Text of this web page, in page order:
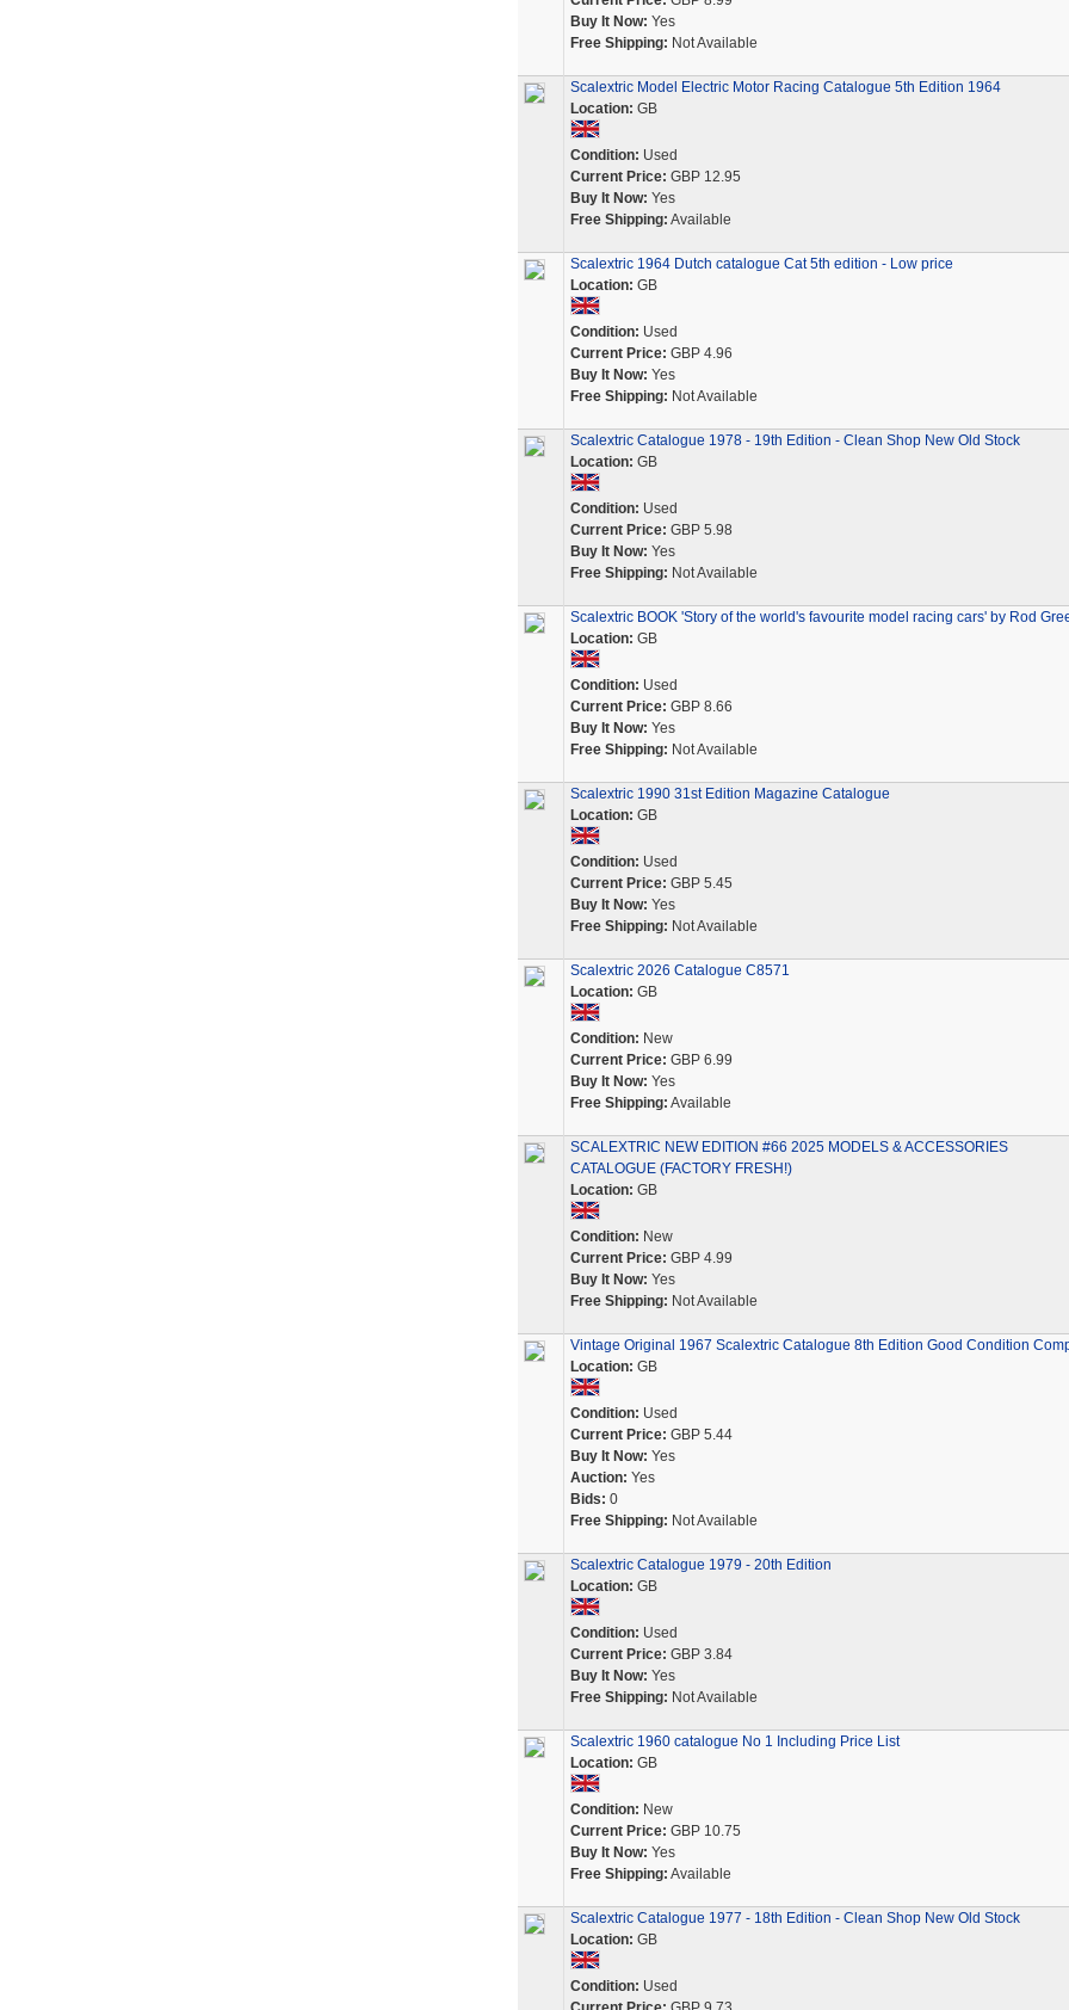
Buy It Now: Yes
Free Shipping: Not Available
Scalextric Model Electric Motor Racing Catalogue 5th Edition 1964
Location: GB
Condition: Used
Current Price: GBP 12.95
Buy It Now: Yes
Free Shipping: Available
Scalextric 1964 Dutch catalogue Cat 5th edition - Low price
Location: GB
Condition: Used
Current Price: GBP 4.96
Buy It Now: Yes
Free Shipping: Not Available
Scalextric Catalogue 1978 - 19th Edition - Clean Shop New Old Stock
Location: GB
Condition: Used
Current Price: GBP 5.98
Buy It Now: Yes
Free Shipping: Not Available
Scalextric BOOK 'Story of the world's favourite model racing cars' by Rod
Location: GB
Condition: Used
Current Price: GBP 8.66
Buy It Now: Yes
Free Shipping: Not Available
Scalextric 1990 31st Edition Magazine Catalogue
Location: GB
Condition: Used
Current Price: GBP 5.45
Buy It Now: Yes
Free Shipping: Not Available
Scalextric 2026 Catalogue C8571
Location: GB
Condition: New
Current Price: GBP 6.99
Buy It Now: Yes
Free Shipping: Available
SCALEXTRIC NEW EDITION #66 2025 MODELS & ACCESSORIES
CATALOGUE (FACTORY FRESH!)
Location: GB
Condition: New
Current Price: GBP 4.99
Buy It Now: Yes
Free Shipping: Not Available
Vintage Original 1967 Scalextric Catalogue 8th Edition Good Condition
Location: GB
Condition: Used
Current Price: GBP 5.44
Buy It Now: Yes
Auction: Yes
Bids: 0
Free Shipping: Not Available
Scalextric Catalogue 1979 - 20th Edition
Location: GB
Condition: Used
Current Price: GBP 3.84
Buy It Now: Yes
Free Shipping: Not Available
Scalextric 1960 catalogue No 1 Including Price List
Location: GB
Condition: New
Current Price: GBP 10.75
Buy It Now: Yes
Free Shipping: Available
Scalextric Catalogue 1977 - 18th Edition - Clean Shop New Old Stock
Location: GB
Condition: Used